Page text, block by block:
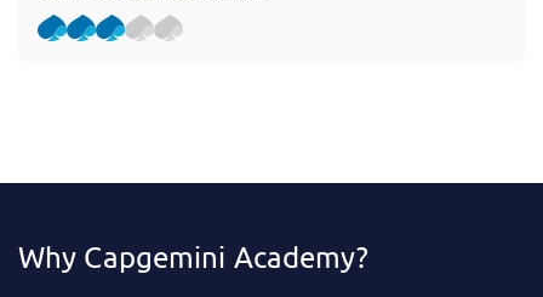
Why Capgemini Academy?